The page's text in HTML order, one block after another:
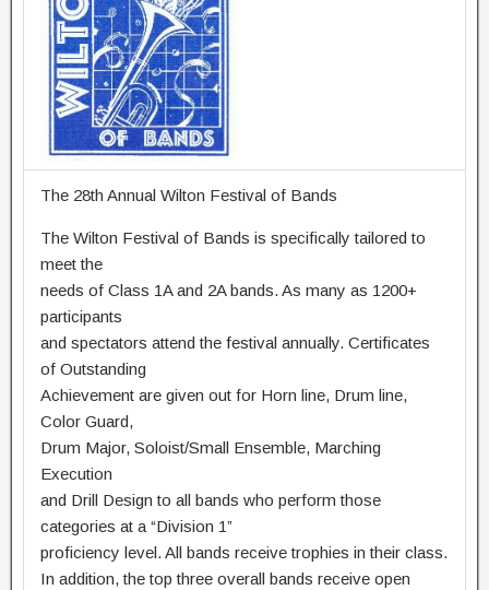
The 28th Annual Wilton Festival of Bands
The Wilton Festival of Bands is specifically tailored to
meet the
needs of Class 1A and 2A bands. As many as 1200+
participants
and spectators attend the festival annually. Certificates
of Outstanding
Achievement are given out for Horn line, Drum line,
Color Guard,
Drum Major, Soloist/Small Ensemble, Marching
Execution
and Drill Design to all bands who perform those
categories at a “Division 1”
proficiency level. All bands receive trophies in their class.
In addition, the top three overall bands receive open